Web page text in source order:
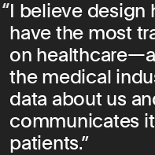
I believe design
have the most
on
the medical
data about us
communicates
patients.